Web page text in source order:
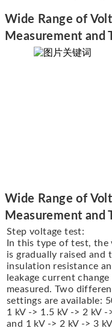
Wide Range of
Measurement and
Wide Range of
Measurement and
Step voltage test:
In this type of test, the
is gradually raised and
insulation resistance
leakage current change
measured. Two
settings are available:
1 kV -> 1.5 kV -> 2 kV -
and 1 kV -> 2 kV -> 3